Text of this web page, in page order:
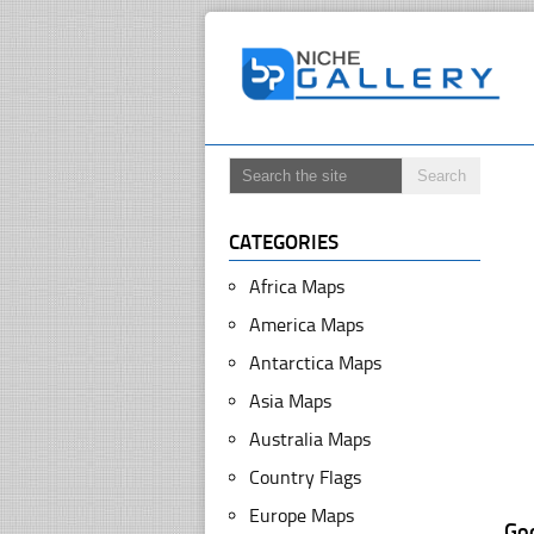
CATEGORIES
Africa Maps
America Maps
Antarctica Maps
Asia Maps
Australia Maps
Country Flags
Europe Maps